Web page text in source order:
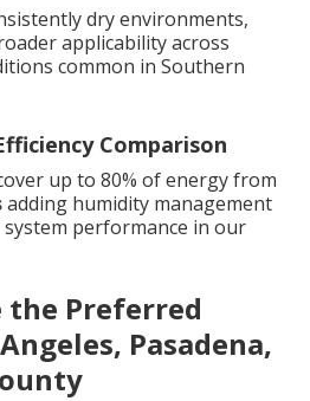
dry environments,
applicability across
common in Southern
Comparison
up to 80% of energy from
adding humidity management
performance in our
the Preferred
Pasadena,